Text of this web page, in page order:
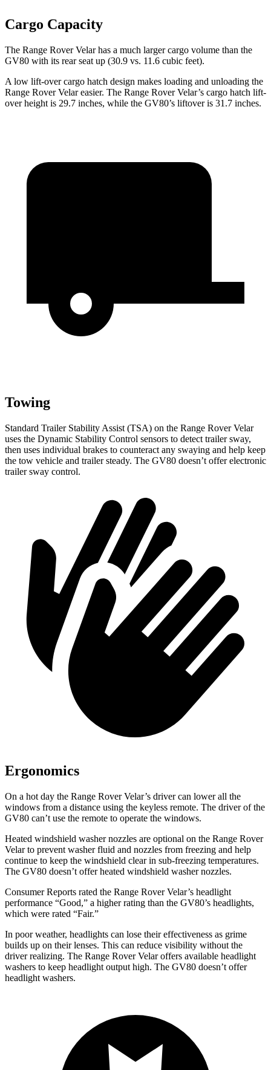
Cargo Capacity
The Range Rover Velar has a much larger cargo volume than the
GV80 with its rear seat up (30.9 vs. 11.6 cubic feet).
A low lift-over cargo hatch design makes loading and unloading the
Range Rover Velar easier. The Range Rover Velar’s cargo hatch lift-
over height is 29.7 inches, while the GV80’s liftover is 31.7 inches.
Towing
Standard Trailer Stability Assist (TSA) on the Range Rover Velar
uses the Dynamic Stability Control sensors to detect trailer sway,
then uses individual brakes to counteract any swaying and help keep
the tow vehicle and trailer steady. The GV80 doesn’t offer electronic
trailer sway control.
Ergonomics
On a hot day the Range Rover Velar’s driver can lower all the
windows from a distance using the keyless remote. The driver of the
GV80 can’t use the remote to operate the windows.
Heated windshield washer nozzles are optional on the Range Rover
Velar to prevent washer fluid and nozzles from freezing and help
continue to keep the windshield clear in sub-freezing temperatures.
The GV80 doesn’t offer heated windshield washer nozzles.
Consumer Reports rated the Range Rover Velar’s headlight
performance “Good,” a higher rating than the GV80’s headlights,
which were rated “Fair.”
In poor weather, headlights can lose their effectiveness as grime
builds up on their lenses. This can reduce visibility without the
driver realizing. The Range Rover Velar offers available headlight
washers to keep headlight output high. The GV80 doesn’t offer
headlight washers.